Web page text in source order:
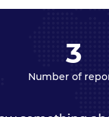
3
Number of